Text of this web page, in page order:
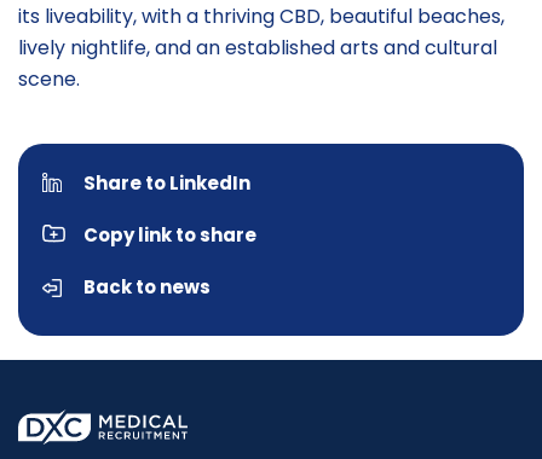
its liveability, with a thriving CBD, beautiful beaches,
lively nightlife, and an established arts and cultural
scene.
Share to LinkedIn
Copy link to share
Back to news